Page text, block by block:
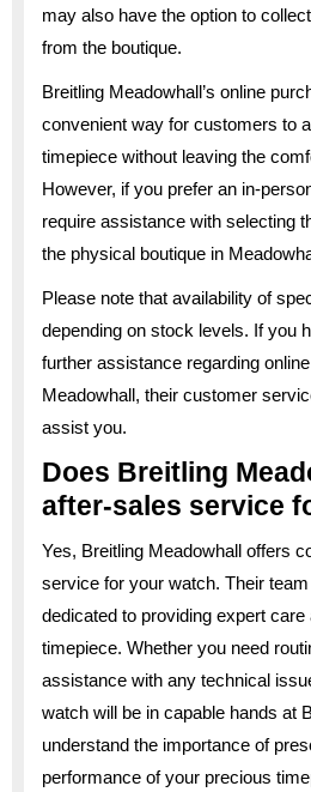
may also have the option to
from the boutique.
Breitling Meadowhall’s online
convenient way for customers to
timepiece without leaving the
However, if you prefer an in-
require assistance with selecting
the physical boutique in
Please note that availability of
depending on stock levels. If you
further assistance regarding
Meadowhall, their customer
assist you.
Does Breitling
after-sales service
Yes, Breitling Meadowhall offers
service for your watch. Their
dedicated to providing expert
timepiece. Whether you need
assistance with any technical
watch will be in capable hands at
understand the importance of
performance of your precious